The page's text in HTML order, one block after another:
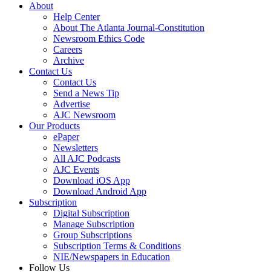
About
Help Center
About The Atlanta Journal-Constitution
Newsroom Ethics Code
Careers
Archive
Contact Us
Contact Us
Send a News Tip
Advertise
AJC Newsroom
Our Products
ePaper
Newsletters
All AJC Podcasts
AJC Events
Download iOS App
Download Android App
Subscription
Digital Subscription
Manage Subscription
Group Subscriptions
Subscription Terms & Conditions
NIE/Newspapers in Education
Follow Us